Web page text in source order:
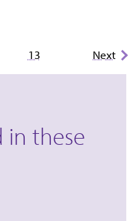
13 Next
in these